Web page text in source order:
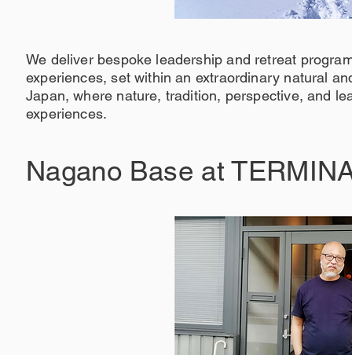
We deliver bespoke leadership and retreat
experiences, set within an extraordinary natural
Japan, where nature, tradition, perspective, and
experiences.
Nagano Base at